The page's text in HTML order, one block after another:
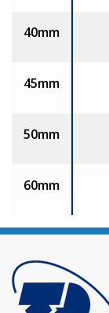
40mm
45mm
50mm
60mm